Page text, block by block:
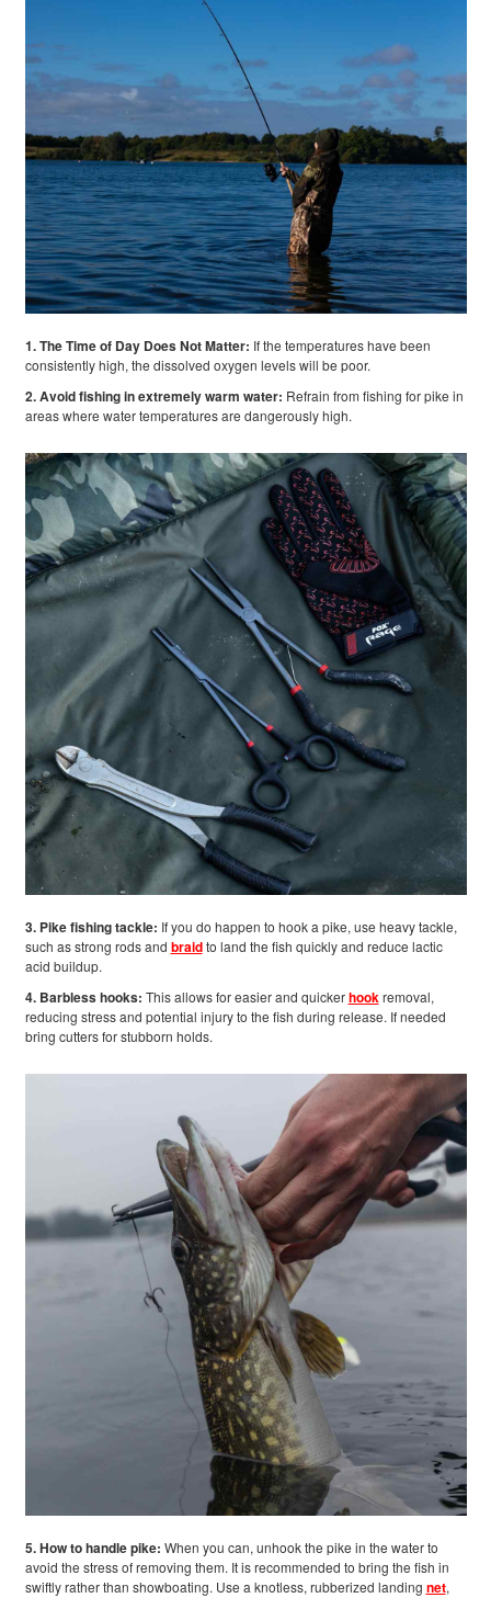
1. The Time of Day Does Not Matter: If the temperatures have been
consistently high, the dissolved oxygen levels will be poor.
2. Avoid fishing in extremely warm water: Refrain from fishing for pike in
areas where water temperatures are dangerously high.
3. Pike fishing tackle: If you do happen to hook a pike, use heavy tackle,
such as strong rods and braidto land the fish quickly and reduce lactic
acid buildup.
4. Barbless hooks: This allows for easier and quickerhookremoval,
reducing stress and potential injury to the fish during release. If needed
bring cutters for stubborn holds.
5. How to handle pike: When you can, unhook the pike in the water to
avoid the stress of removing them. It is recommended to bring the fish in
swiftly rather than showboating. Use a knotless, rubberized landing net,